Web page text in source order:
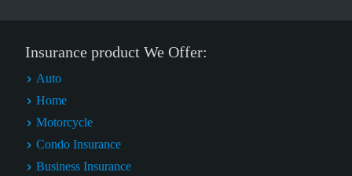
Insurance product We Offer:
Auto
Home
Motorcycle
Condo Insurance
Business Insurance